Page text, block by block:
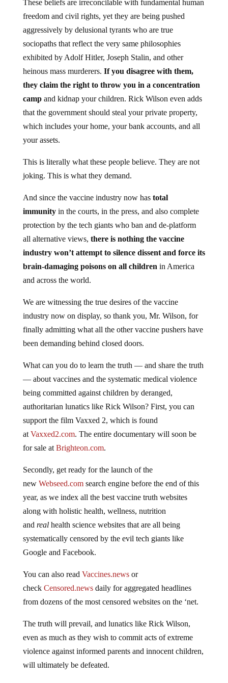
These beliefs are irreconcilable with fundamental human
freedom and civil rights, yet they are being pushed
aggressively by delusional tyrants who are true
sociopaths that reflect the very same philosophies
exhibited by Adolf Hitler, Joseph Stalin, and other
heinous mass murderers. If you disagree with them,
they claim the right to throw you in a concentration
campand kidnap your children. Rick Wilson even adds
that the government should steal your private property,
which includes your home, your bank accounts, and all
your assets.
This is literally what these people believe. They are not
joking. This is what they demand.
And since the vaccine industry now has total
immunityin the courts, in the press, and also complete
protection by the tech giants who ban and de-platform
all alternative views, there is nothing the vaccine
industry won’t attempt to silence dissent and force its
brain-damaging poisons on all children in America
and across the world.
We are witnessing the true desires of the vaccine
industry now on display, so thank you, Mr. Wilson, for
finally admitting what all the other vaccine pushers have
been demanding behind closed doors.
What can you do to learn the truth — and share the truth
— about vaccines and the systematic medical violence
being committed against children by deranged,
authoritarian lunatics like Rick Wilson? First, you can
support the film Vaxxed 2, which is found
at Vaxxed2.com. The entire documentary will soon be
for sale at Brighteon.com.
Secondly, get ready for the launch of the
new Webseed.comsearch engine before the end of this
year, as we index all the best vaccine truth websites
along with holistic health, wellness, nutrition
and realhealth science websites that are all being
systematically censored by the evil tech giants like
Google and Facebook.
You can also read Vaccines.newsor
check Censored.newsdaily for aggregated headlines
from dozens of the most censored websites on the ‘net.
The truth will prevail, and lunatics like Rick Wilson,
even as much as they wish to commit acts of extreme
violence against informed parents and innocent children,
will ultimately be defeated.